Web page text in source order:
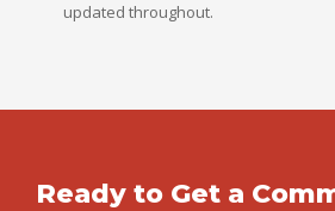
updated throughout.
Ready to Get a